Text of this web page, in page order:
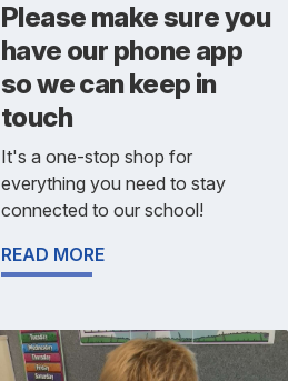
Please make sure you
have our phone app
so we can keep in
touch
It's a one-stop shop for
everything you need to stay
connected to our school!
READ MORE